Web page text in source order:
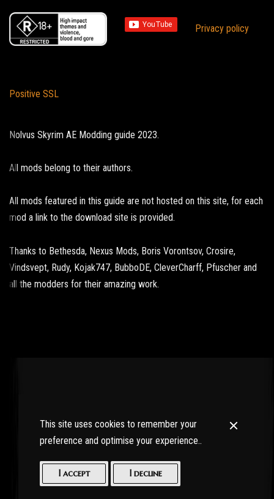
Privacy policy
Positive SSL
Nolvus Skyrim AE Modding guide 2023.
All mods belong to their authors.
All mods featured in this guide are not hosted on this site, for each
mod a link to the download site is provided.
Thanks to Bethesda, Nexus Mods, Boris Vorontsov, Crosire,
Vindsvept, Rudy, Kojak747, BubboDE, CleverCharff, Pfuscher and
all the modders for their amazing work.
This site uses cookies to remember your
preference and optimise your experience..
I accept I decline